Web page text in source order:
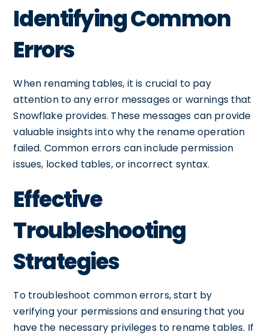
Identifying Common
Errors
When renaming tables, it is crucial to pay
attention to any error messages or warnings that
Snowflake provides. These messages can provide
valuable insights into why the rename operation
failed. Common errors can include permission
issues, locked tables, or incorrect syntax.
Effective
Troubleshooting
Strategies
To troubleshoot common errors, start by
verifying your permissions and ensuring that you
have the necessary privileges to rename tables. If